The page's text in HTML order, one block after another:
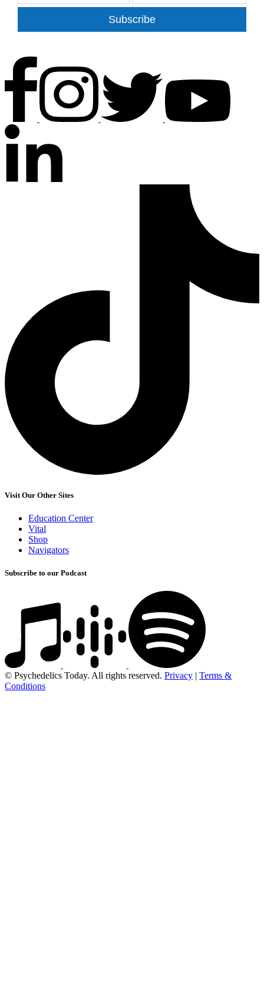
Subscribe
Visit Our Other Sites
Education Center
Vital
Shop
Navigators
Subscribe to our Podcast
© Psychedelics Today. All rights reserved. Privacy | Terms &
Conditions